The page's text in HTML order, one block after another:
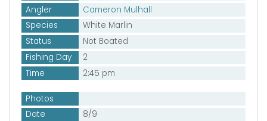
Angler
Cameron Mulhall
Species
White Marlin
Status
Not Boated
Fishing Day
2
Time
2:45 pm
Photos
Date
8/9